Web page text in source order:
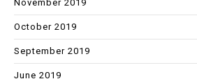
November 2019
October 2019
September 2019
June 2019